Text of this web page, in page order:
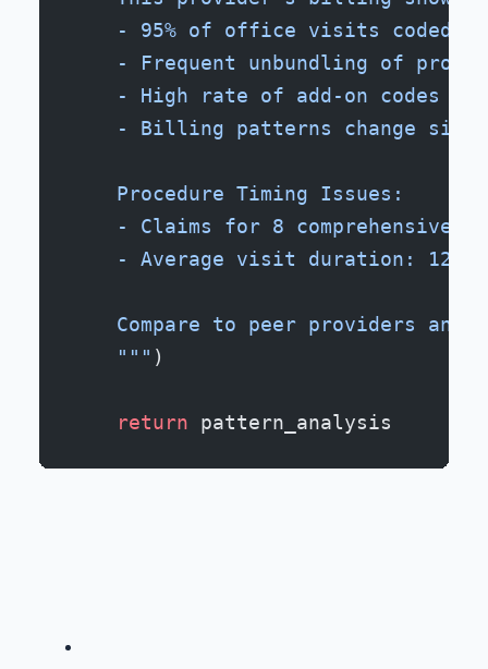
- 95% of office visits coded
- Frequent unbundling of
- High rate of add-on codes
- Billing patterns change
    Procedure Timing Issues:
- Claims for 8 comprehensive
- Average visit duration: 12
Compare to peer providers and
    """
)
    return
pattern_analysis